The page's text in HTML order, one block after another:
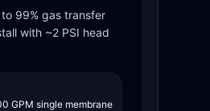
99% gas transfer
with ~2 PSI head
GPM single membrane